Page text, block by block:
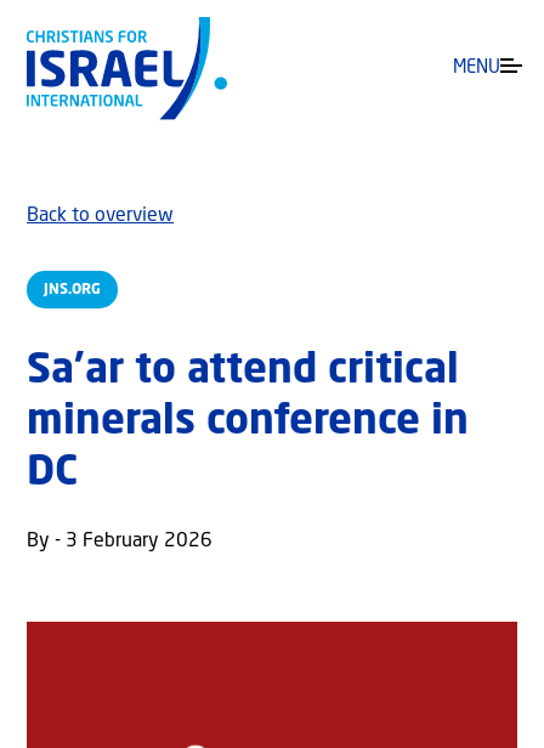
MENU
JNS.ORG
Back to overview
Sa’ar to attend critical
minerals conference in
DC
By - 3 February 2026